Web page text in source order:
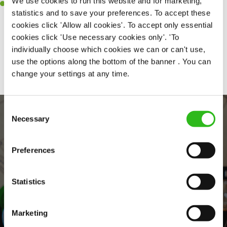
statistics and to save your preferences. To accept these
cookies click 'Allow all cookies'. To accept only essential
cookies click 'Use necessary cookies only'. 'To
individually choose which cookies we can or can't use,
use the options along the bottom of the banner . You can
change your settings at any time.
Selection
Necessary
Preferences
Statistics
Marketing
Willingness to learn and expand your skills in the kitchen.
Share :
EVERYDAY INCLUSION